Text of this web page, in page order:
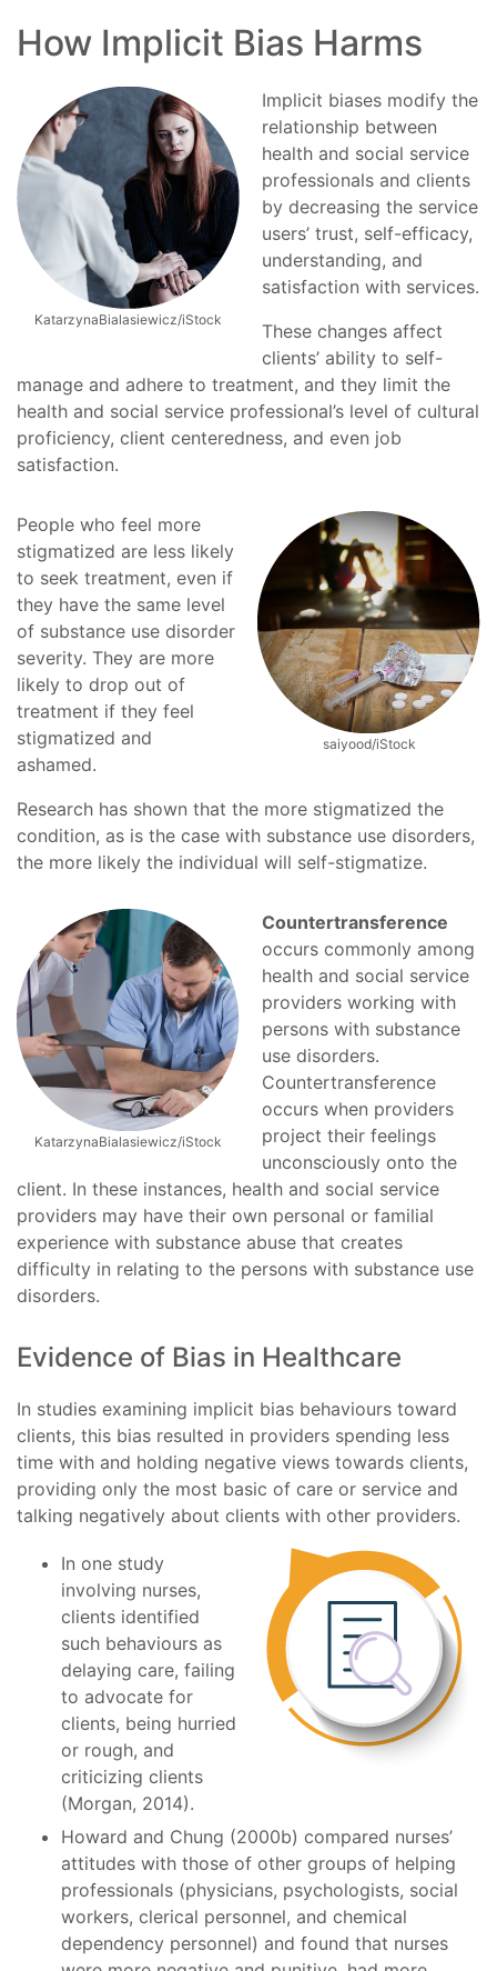
How Implicit Bias Harms
KatarzynaBialasiewicz/iStock
Implicit biases modify the
relationship between
health and social service
professionals and clients
by decreasing the service
users’ trust, self-efficacy,
understanding, and
satisfaction with services.
These changes affect
clients’ ability to self-
manage and adhere to treatment, and they limit the
health and social service professional’s level of cultural
proficiency, client centeredness, and even job
satisfaction.
saiyood/iStock
People who feel more
stigmatized are less likely
to seek treatment, even if
they have the same level
of substance use disorder
severity. They are more
likely to drop out of
treatment if they feel
stigmatized and
ashamed.
Research has shown that the more stigmatized the
condition, as is the case with substance use disorders,
the more likely the individual will self-stigmatize.
KatarzynaBialasiewicz/iStock
Countertransference
occurs commonly among
health and social service
providers working with
persons with substance
use disorders.
Countertransference
occurs when providers
project their feelings
unconsciously onto the
client. In these instances, health and social service
providers may have their own personal or familial
experience with substance abuse that creates
difficulty in relating to the persons with substance use
disorders.
Evidence of Bias in Healthcare
In studies examining implicit bias behaviours toward
clients, this bias resulted in providers spending less
time with and holding negative views towards clients,
providing only the most basic of care or service and
talking negatively about clients with other providers.
In one study
involving nurses,
clients identified
such behaviours as
delaying care, failing
to advocate for
clients, being hurried
or rough, and
criticizing clients
(Morgan, 2014).
Howard and Chung (2000b) compared nurses’
attitudes with those of other groups of helping
professionals (physicians, psychologists, social
workers, clerical personnel, and chemical
dependency personnel) and found that nurses